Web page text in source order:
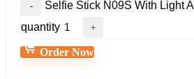
Selfie Stick N09S With Light
quantity
Order Now